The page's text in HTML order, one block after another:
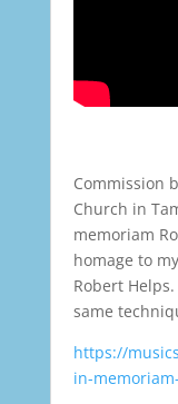
Commission
Church in
memoriam
homage to
Robert
same
https://
in-